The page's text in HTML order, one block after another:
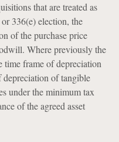
that are treated as
336(e) election, the
of the purchase price
Where previously the
frame of depreciation
depreciation of tangible
under the minimum tax
of the agreed asset